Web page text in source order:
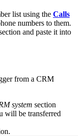
list using the Calls
numbers to them.
and paste it into
from a CRM
system section
will be transferred